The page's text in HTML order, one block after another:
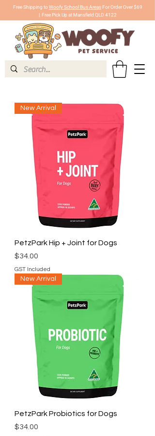
Free Shipping toWoofy School Bus AreasFor Order Over $69
| Free Pick Up at Mansfield QLD 4122
New Arrival
PetzPark Hip + Joint for Dogs
Price
$34.00
GST Included
New Arrival
PetzPark Probiotics for Dogs
Price
$34.00